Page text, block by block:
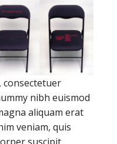
consectetuer
nibh euismod
aliquam erat
veniam, quis
suscipit